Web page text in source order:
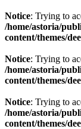
Notice: Trying to
/home/astoria/
content/themes/
Notice: Trying to
/home/astoria/
content/themes/
Notice: Trying to
/home/astoria/
content/themes/